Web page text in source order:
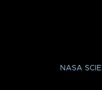
NASA